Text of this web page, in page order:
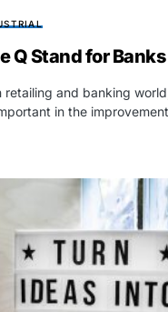
Q Stand for
retailing and banking
in the